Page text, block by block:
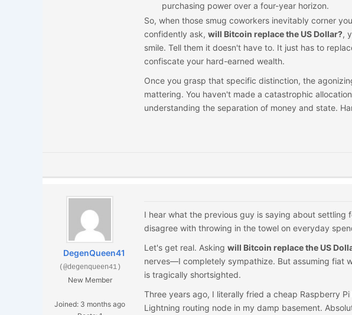
purchasing power over a four-year horizon.
So, when those smug coworkers inevitably corner
confidently ask, will Bitcoin replace the US Dollar?,
smile. Tell them it doesn't have to. It just has to
confiscate your hard-earned wealth.
Once you grasp that specific distinction, the
mattering. You haven't made a catastrophic
understanding the separation of money and state.
DegenQueen41
(@degenqueen41)
New Member
Joined: 3 months ago
I hear what the previous guy is saying about settling
disagree with throwing in the towel on everyday
Let's get real. Asking will Bitcoin replace the US
nerves—I completely sympathize. But assuming fiat
is tragically shortsighted.
Three years ago, I literally fried a cheap Raspberry
Lightning routing node in my damp basement.